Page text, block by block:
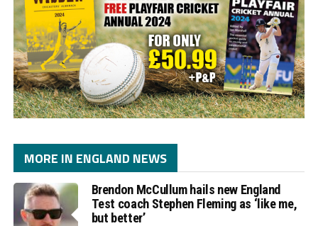
MORE IN ENGLAND NEWS
Brendon McCullum hails new England
Test coach Stephen Fleming as ‘like me,
but better’